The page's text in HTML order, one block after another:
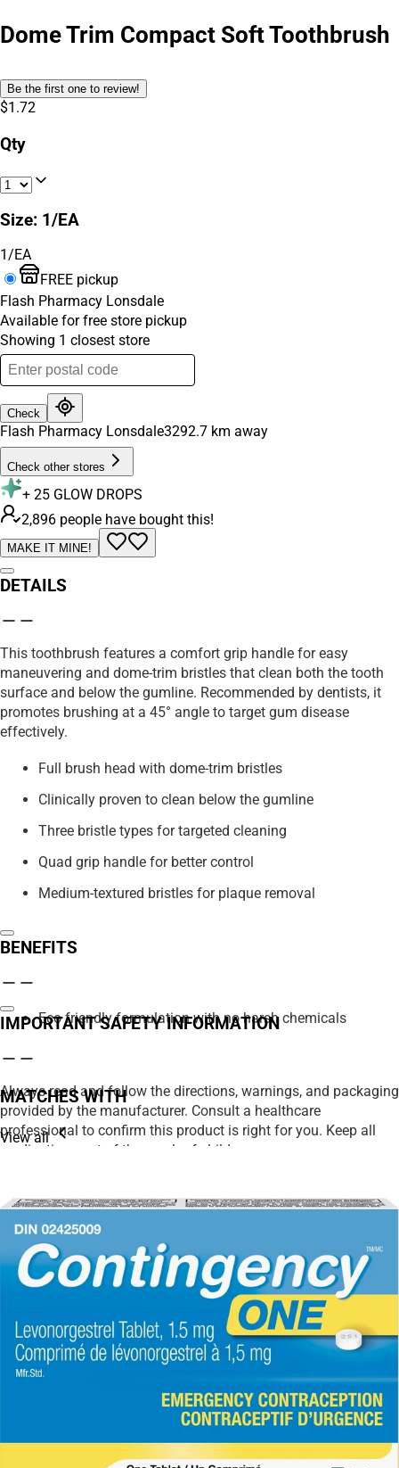
Dome Trim Compact Soft Toothbrush
Be the first one to review!
$1.72
Qty
Size: 1/EA
1/EA
FREE pickup
Flash Pharmacy Lonsdale
Available for free store pickup
Showing 1 closest store
Check
Flash Pharmacy Lonsdale3292.7 km away
Check other stores
+ 25 GLOW DROPS
2,896 people have bought this!
MAKE IT MINE!
DETAILS
This toothbrush features a comfort grip handle for easy
maneuvering and dome-trim bristles that clean both the tooth
surface and below the gumline. Recommended by dentists, it
promotes brushing at a 45° angle to target gum disease
effectively.
Full brush head with dome-trim bristles
Clinically proven to clean below the gumline
Three bristle types for targeted cleaning
Quad grip handle for better control
Medium-textured bristles for plaque removal
BENEFITS
Eco friendly formulation with no harsh chemicals
IMPORTANT SAFETY INFORMATION
Always read and follow the directions, warnings, and packaging
provided by the manufacturer. Consult a healthcare
professional to confirm this product is right for you. Keep all
medications out of the reach of children.
including ingredients, nutrition, images, and descriptions.
However, manufacturers may update their information at any
time. Please rely on the product packaging for the most current
details before use, especially if you have allergies or
sensitivities.
Product availability may be limited, and we reserve the right to
adjust or cancel orders to ensure fair access for all customers.
MATCHES WITH
View all